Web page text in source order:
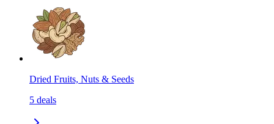
Dried Fruits, Nuts & Seeds
5 deals